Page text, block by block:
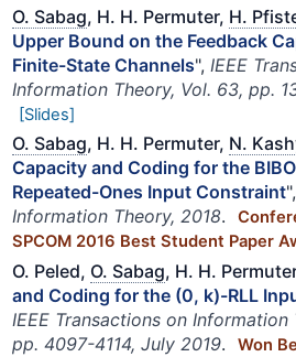
O. Sabag, H. H. Permuter, H.
Upper Bound on the Feedback
Finite-State Channels",IEEE
Information Theory, Vol. 63, pp.
[Slides]
O. Sabag, H. H. Permuter, N.
Capacity and Coding for the
Repeated-Ones Input Constraint
Information Theory, 2018.
SPCOM 2016 Best Student Paper
O. Peled, O. Sabag, H. H.
and Coding for the (0, k)-RLL
IEEE Transactions on Information
pp. 4097-4114, July 2019.
Won